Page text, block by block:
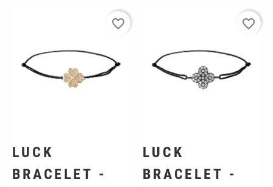
LUCK
BRACELET -
favorite_border
LUCK
BRACELET -
favorite_border